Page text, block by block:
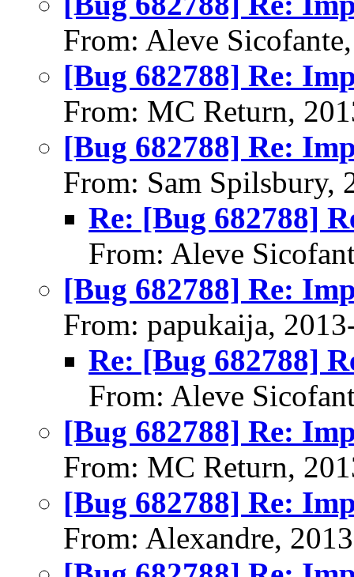
From: Aleve
[Bug 682788] Re:
From: MC Return,
[Bug 682788] Re:
From: Sam Spilsbury,
Re: [Bug 682788]
From: Aleve
[Bug 682788] Re:
From: papukaija,
Re: [Bug 682788]
From: Aleve
[Bug 682788] Re:
From: MC Return,
[Bug 682788] Re:
From: Alexandre,